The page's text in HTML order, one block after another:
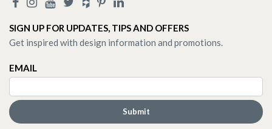
SIGN UP FOR UPDATES, TIPS AND OFFERS
Get inspired with design information and promotions.
EMAIL